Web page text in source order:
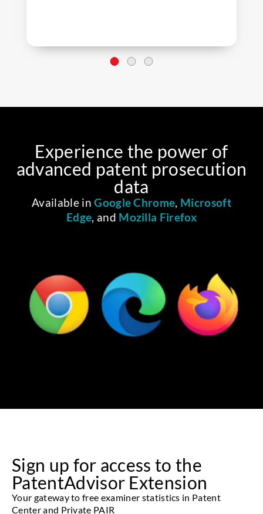
Experience the power of
advanced patent prosecution
data
Available inGoogle Chrome Microsoft
Edge , and Mozilla Firefox
Sign up for access to the
PatentAdvisor Extension
Your gateway to free examiner statistics in Patent
Center and Private PAIR